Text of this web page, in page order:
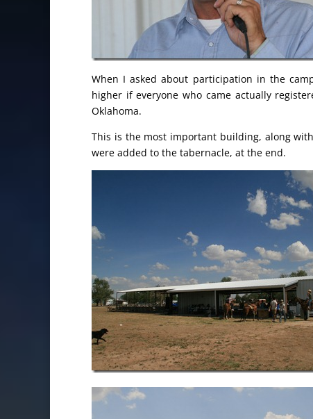
When I asked about participation in the
higher if everyone who came actually
Oklahoma.
This is the most important building, along
were added to the tabernacle, at the end.